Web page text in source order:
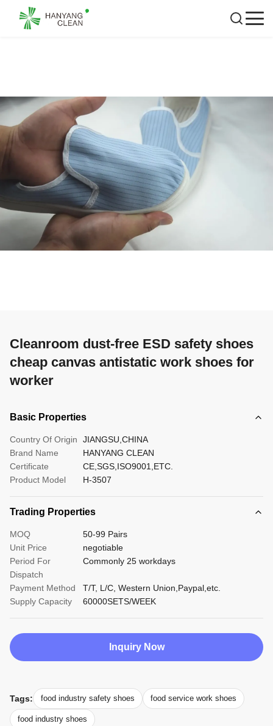
Cleanroom dust-free ESD safety shoes
cheap canvas antistatic work shoes for
worker
Basic Properties
Country Of Origin
JIANGSU,CHINA
Brand Name
HANYANG CLEAN
Certificate
CE,SGS,ISO9001,ETC.
Product Model
H-3507
Trading Properties
MOQ
50-99 Pairs
Unit Price
negotiable
Period For
Dispatch
Commonly 25 workdays
Payment Method
T/T, L/C, Western Union,Paypal,etc.
Supply Capacity
60000SETS/WEEK
Inquiry Now
Tags: food industry safety shoes food service work shoes
food industry shoes